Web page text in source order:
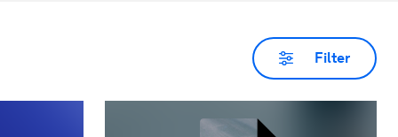
fairness and intergenerational well-
Filter